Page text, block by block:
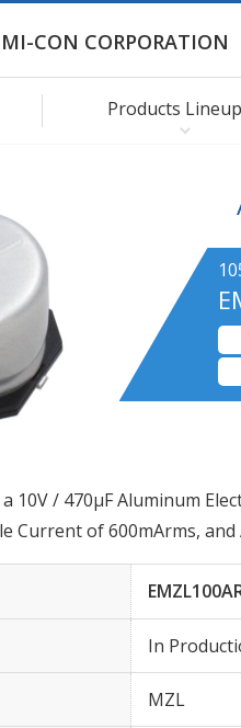
CON CORPORATION
Products Lineup
a 10V / 470µF Aluminum
Current of 600mArms, and
In
MZL